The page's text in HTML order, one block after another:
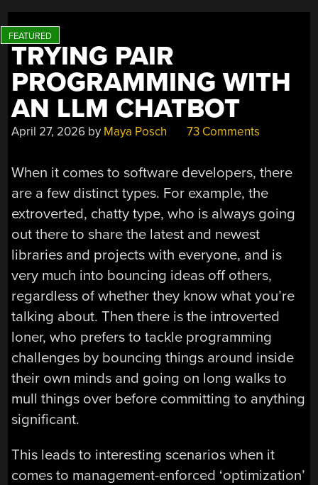
TRYING PAIR
PROGRAMMING WITH
AN LLM CHATBOT
April 27, 2026 by Maya Posch 73 Comments
When it comes to software developers, there
are a few distinct types. For example, the
extroverted, chatty type, who is always going
out there to share the latest and newest
libraries and projects with everyone, and is
very much into bouncing ideas off others,
regardless of whether they know what you’re
talking about. Then there is the introverted
loner, who prefers to tackle programming
challenges by bouncing things around inside
their own minds and going on long walks to
mull things over before committing to anything
significant.
This leads to interesting scenarios when it
comes to management-enforced ‘optimization’